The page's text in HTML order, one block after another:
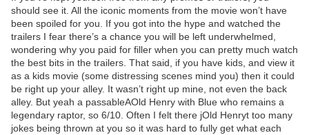
should see it. All the iconic moments from the movie won’t have
been spoiled for you. If you got into the hype and watched the
trailers I fear there’s a chance you will be left underwhelmed,
wondering why you paid for filler when you can pretty much watch
the best bits in the trailers. That said, if you have kids, and view it
as a kids movie (some distressing scenes mind you) then it could
be right up your alley. It wasn’t right up mine, not even the back
alley. But yeah a passableAOld Henry with Blue who remains a
legendary raptor, so 6/10. Often I felt there jOld Henryt too many
jokes being thrown at you so it was hard to fully get what each